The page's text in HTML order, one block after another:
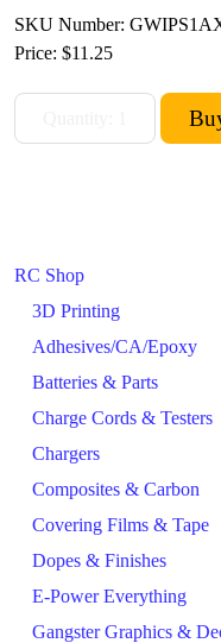
RC Shop
3D Printing
Adhesives/CA/Epoxy
Batteries & Parts
Charge Cords & Testers
Chargers
Composites & Carbon
Covering Films & Tape
Dopes & Finishes
E-Power Everything
Gangster Graphics &
SKU Number:
Price: $11.25